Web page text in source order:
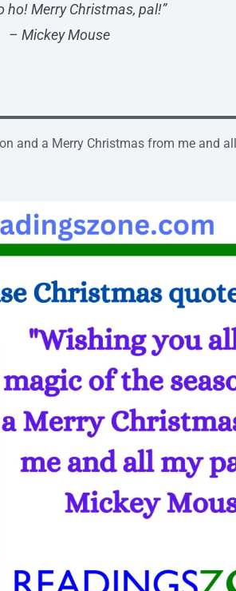
ho! Merry Christmas, pal!”
– Mickey Mouse
and a Merry Christmas from me and